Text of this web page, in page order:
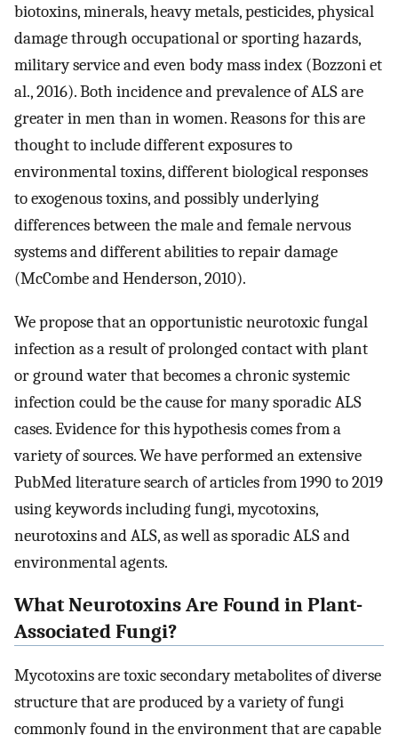
biotoxins, minerals, heavy metals, pesticides, physical
damage through occupational or sporting hazards,
military service and even body mass index (Bozzoni et
al., 2016). Both incidence and prevalence of ALS are
greater in men than in women. Reasons for this are
thought to include different exposures to
environmental toxins, different biological responses
to exogenous toxins, and possibly underlying
differences between the male and female nervous
systems and different abilities to repair damage
(McCombe and Henderson, 2010).
We propose that an opportunistic neurotoxic fungal
infection as a result of prolonged contact with plant
or ground water that becomes a chronic systemic
infection could be the cause for many sporadic ALS
cases. Evidence for this hypothesis comes from a
variety of sources. We have performed an extensive
PubMed literature search of articles from 1990 to 2019
using keywords including fungi, mycotoxins,
neurotoxins and ALS, as well as sporadic ALS and
environmental agents.
What Neurotoxins Are Found in Plant-
Associated Fungi?
Mycotoxins are toxic secondary metabolites of diverse
structure that are produced by a variety of fungi
commonly found in the environment that are capable